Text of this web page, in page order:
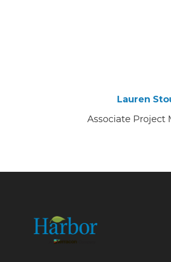
Lauren
Associate Project